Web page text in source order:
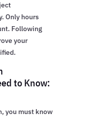
Only hours
Following
your
to Know:
you must know